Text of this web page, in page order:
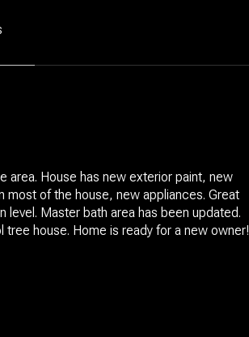
area. House has new exterior paint, new
most of the house, new appliances. Great
level. Master bath area has been updated.
tree house. Home is ready for a new owner!